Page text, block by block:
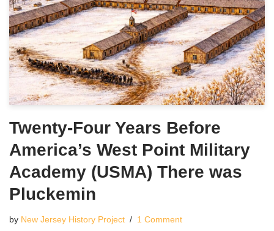
Twenty-Four Years Before
America’s West Point Military
Academy (USMA) There was
Pluckemin
by New Jersey History Project 1 Comment